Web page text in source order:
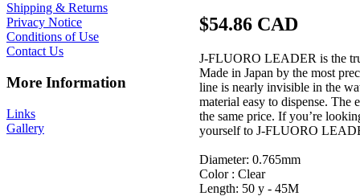
Shipping & Returns
Privacy Notice
Conditions of Use
Contact Us
More Information
Links
Gallery
$54.86 CAD
J-FLUORO LEADER is the
Made in Japan by the most
line is nearly invisible in the
material easy to dispense. The
the same price. If you’re
yourself to J-FLUORO
Diameter: 0.765mm
Color : Clear
Length: 50 y - 45M